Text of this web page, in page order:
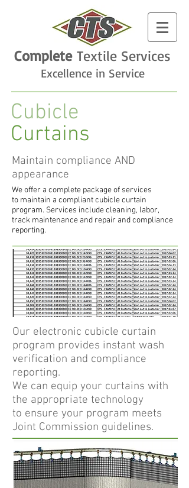
CompleteTextile Services
Excellence in Service
Cubicle
Curtains
Maintain compliance AND
appearance
We offer a complete package of services
to maintain a compliant cubicle curtain
program. Services include cleaning, labor,
track maintenance and repair and compliance
reporting.
Our electronic cubicle curtain
program provides instant wash
verification and compliance
reporting.
We can equip your curtains with
the appropriate technology
to ensure your program meets
Joint Commission guidelines.